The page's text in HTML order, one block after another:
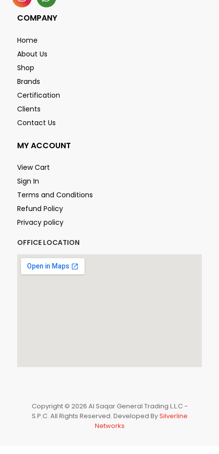
COMPANY
Home
About Us
Shop
Brands
Certification
Clients
Contact Us
MY ACCOUNT
View Cart
Sign In
Terms and Conditions
Refund Policy
Privacy policy
OFFICE LOCATION
Copyright © 2026 Al Saqar General Trading L.L.C -
S.P.C. All Rights Reserved. Developed BySilverline
Networks